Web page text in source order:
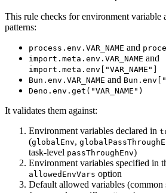
This rule checks for environment variable
patterns:
process.env.VAR_NAME and
import.meta.env.VAR_NAME and
import.meta.env["VAR_NAME"]
Bun.env.VAR_NAME and
Deno.env.get("VAR_NAME")
It validates them against:
Environment variables declared in
(globalEnv,
task-level passThroughEnv)
Environment variables specified in
allowedEnvVars option
Default allowed variables (common